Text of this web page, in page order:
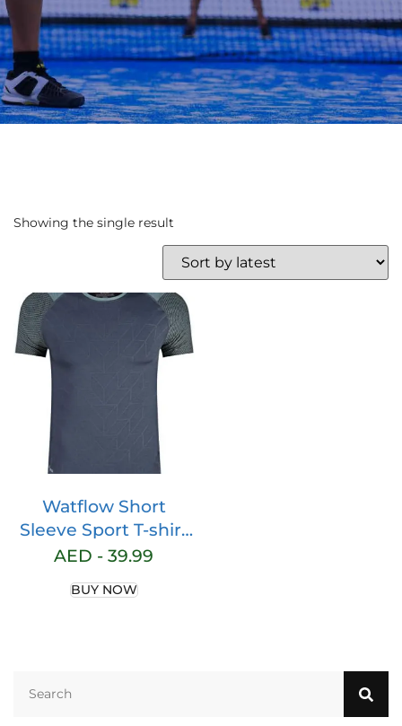
Showing the single result
Watflow Short
Sleeve Sport T-shirt
Basic Compression
Quick Dry Crew
Lightweight Cool
AED -39.99
BUY NOW